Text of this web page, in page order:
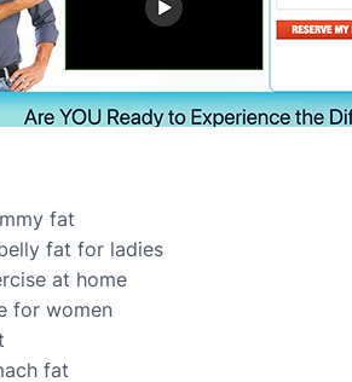
fat
fat for ladies
at home
for women
fat